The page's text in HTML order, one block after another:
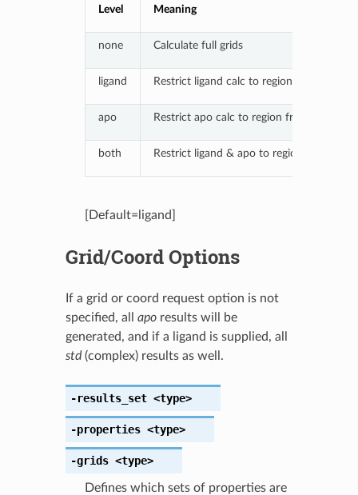
Level Meaning
none Calculate full grids
ligand Restrict ligand calc to region from
apo Restrict apo calc to region from complex
both Restrict ligand & apo to region from
[Default=ligand]
Grid/Coord Options
If a grid or coord request option is not
specified, all aporesults will be
generated, and if a ligand is supplied, all
std(complex) results as well.
-results_set <type>
-properties <type>
-grids <type>
Defines which sets of properties are